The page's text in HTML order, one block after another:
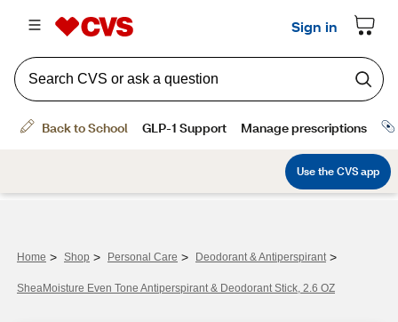
Home > Shop > Personal Care > Deodorant & Antiperspirant >
SheaMoisture Even Tone Antiperspirant & Deodorant Stick, 2.6 OZ